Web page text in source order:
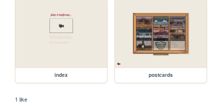
index postcards
1 like